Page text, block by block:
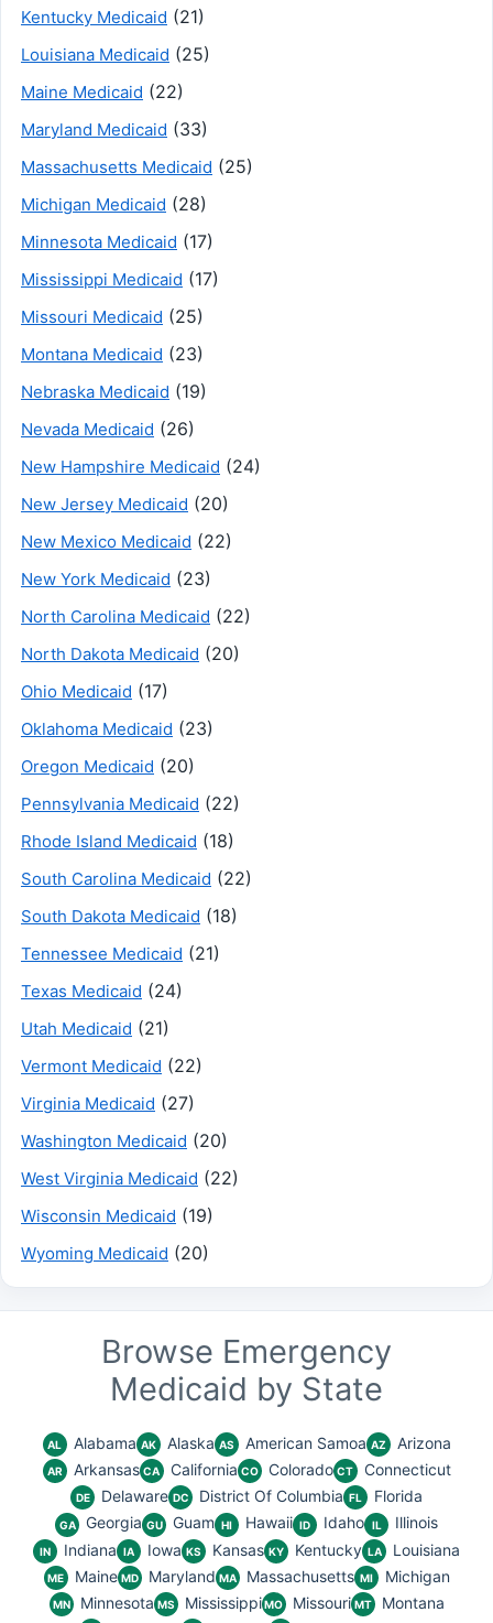
Kentucky Medicaid (21)
Louisiana Medicaid (25)
Maine Medicaid (22)
Maryland Medicaid (33)
Massachusetts Medicaid (25)
Michigan Medicaid (28)
Minnesota Medicaid (17)
Mississippi Medicaid (17)
Missouri Medicaid (25)
Montana Medicaid (23)
Nebraska Medicaid (19)
Nevada Medicaid (26)
New Hampshire Medicaid (24)
New Jersey Medicaid (20)
New Mexico Medicaid (22)
New York Medicaid (23)
North Carolina Medicaid (22)
North Dakota Medicaid (20)
Ohio Medicaid (17)
Oklahoma Medicaid (23)
Oregon Medicaid (20)
Pennsylvania Medicaid (22)
Rhode Island Medicaid (18)
South Carolina Medicaid (22)
South Dakota Medicaid (18)
Tennessee Medicaid (21)
Texas Medicaid (24)
Utah Medicaid (21)
Vermont Medicaid (22)
Virginia Medicaid (27)
Washington Medicaid (20)
West Virginia Medicaid (22)
Wisconsin Medicaid (19)
Wyoming Medicaid (20)
Browse Emergency
Medicaid by State
AL Alabama AK Alaska AS American Samoa AZ Arizona
AR Arkansas CA California CO Colorado CT Connecticut
DE Delaware DC District Of Columbia FL Florida
GA Georgia GU Guam HI Hawaii ID Idaho IL Illinois
IN Indiana IA Iowa KS Kansas KY Kentucky LA Louisiana
ME Maine MD Maryland MA Massachusetts MI Michigan
MN Minnesota MS Mississippi MO Missouri MT
Montana